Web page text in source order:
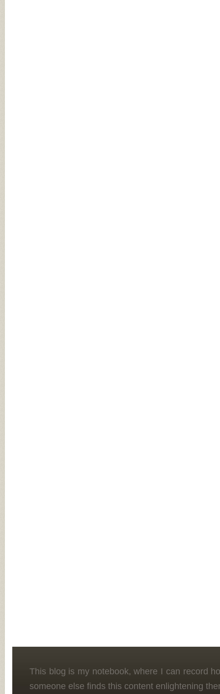
This blog is my notebook, where I can record
someone else finds this content enlightening